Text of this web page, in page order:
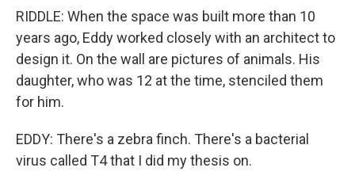
RIDDLE: When the space was built more than 10
years ago, Eddy worked closely with an architect to
design it. On the wall are pictures of animals. His
daughter, who was 12 at the time, stenciled them
for him.
EDDY: There's a zebra finch. There's a bacterial
virus called T4 that I did my thesis on.